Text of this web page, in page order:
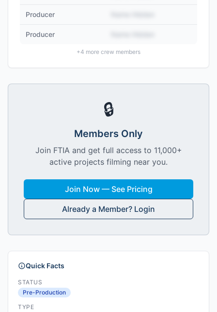
Producer
Producer
+4 more crew members
🔒
Members Only
Join FTIA and get full access to 11,000+
active projects filming near you.
Join Now — See Pricing
Already a Member? Login
Quick Facts
STATUS
Pre-Production
TYPE